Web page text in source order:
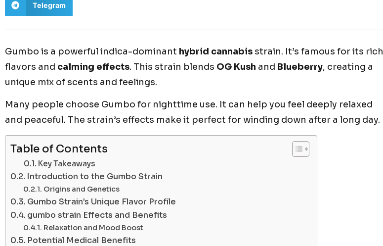
Telegram
Gumbo is a powerful indica-dominant hybrid cannabis strain. It’s famous for its rich
flavors and calming effects. This strain blends OG Kush and Blueberry, creating a
unique mix of scents and feelings.
Many people choose Gumbo for nighttime use. It can help you feel deeply relaxed
and peaceful. The strain’s effects make it perfect for winding down after a long day.
Table of Contents
Key Takeaways
Introduction to the Gumbo Strain
Origins and Genetics
Gumbo Strain’s Unique Flavor Profile
gumbo strain Effects and Benefits
Relaxation and Mood Boost
Potential Medical Benefits